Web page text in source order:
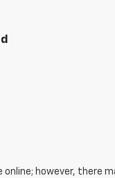
however, there